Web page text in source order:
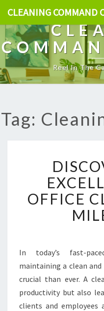
CLEANING COMMAND
Reel In The
Tag:
OFFICE
In today’s fast-
maintaining a clean and
crucial than ever. A
productivity but also
clients and employees